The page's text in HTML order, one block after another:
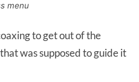
menu
to get out of the
was supposed to guide it